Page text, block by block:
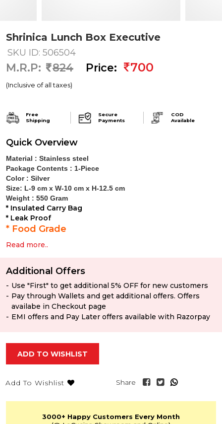
Shrinica Lunch Box Executive
SKU ID: 506504
M.R.P: 824 Price: 700
(Inclusive of all taxes)
Free
Shipping
Secure
Payments
COD
Available
Quick Overview
Material : Stainless steel
Package Contents : 1-Piece
Color : Silver
Size: L-9 cm x W-10 cm x H-12.5 cm
Weight : 550 Gram
* Insulated Carry Bag
* Leak Proof
* Food Grade
Read more..
Additional Offers
Use "First" to get additional 5% OFF for new customers
Pay through Wallets and get additional offers. Offers
availabe in Checkout page
EMI offers and Pay Later offers available with Razorpay
ADD TO WISHLIST
Add To Wishlist Share
3000+ Happy Customers Every Month